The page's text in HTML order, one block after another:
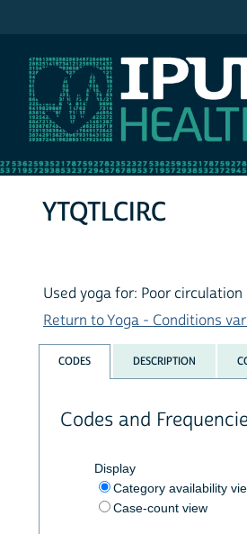
YTQTLCIRC
Used yoga for: Poor circulation
Return to Yoga - Conditions
CODES DESCRIPTION
Codes and
Display
Category availability
Case-count view